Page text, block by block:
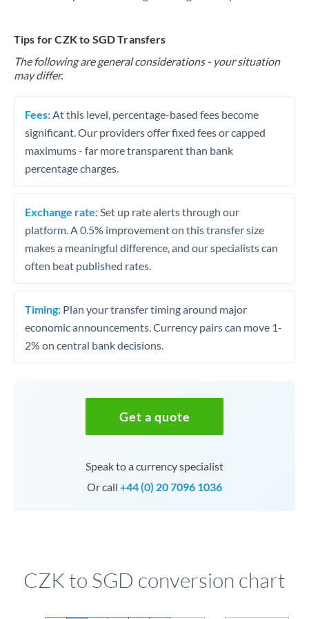
Tips for CZK to SGD Transfers
The following are general considerations - your situation
may differ.
Fees: At this level, percentage-based fees become
significant. Our providers offer fixed fees or capped
maximums - far more transparent than bank
percentage charges.
Exchange rate: Set up rate alerts through our
platform. A 0.5% improvement on this transfer size
makes a meaningful difference, and our specialists can
often beat published rates.
Timing: Plan your transfer timing around major
economic announcements. Currency pairs can move 1-
2% on central bank decisions.
Get a quote
Speak to a currency specialist
Or call +44 (0) 20 7096 1036
CZK to SGD conversion chart